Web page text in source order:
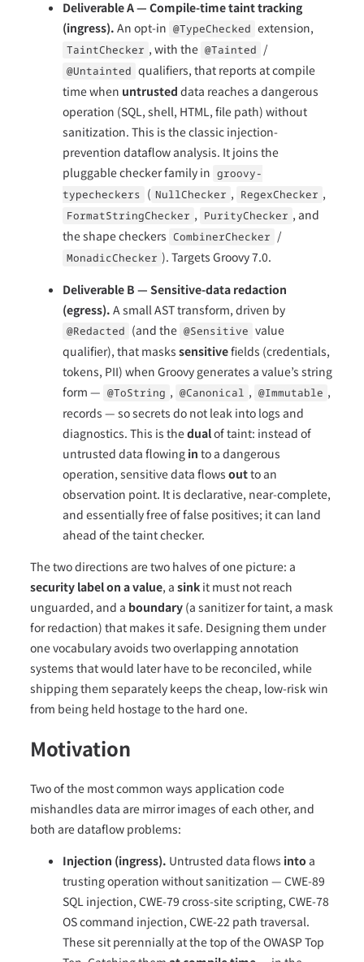
Deliverable A — Compile-time taint tracking
(ingress). An opt-in @TypeChecked extension,
TaintChecker , with the @Tainted /
@Untainted qualifiers, that reports at compile
time when untrusted data reaches a dangerous
operation (SQL, shell, HTML, file path) without
sanitization. This is the classic injection-
prevention dataflow analysis. It joins the
pluggable checker family in groovy-
typecheckers ( NullChecker , RegexChecker ,
FormatStringChecker , PurityChecker , and
the shape checkers CombinerChecker /
MonadicChecker ). Targets Groovy 7.0.
Deliverable B — Sensitive-data redaction
(egress). A small AST transform, driven by
@Redacted (and the @Sensitive value
qualifier), that maskssensitivefields (credentials,
tokens, PII) when Groovy generates a value’s string
form — @ToString , @Canonical , @Immutable ,
records — so secrets do not leak into logs and
diagnostics. This is thedualof taint: instead of
untrusted data flowing in to a dangerous
operation, sensitive data flowsoutto an
observation point. It is declarative, near-complete,
and essentially free of false positives; it can land
ahead of the taint checker.
The two directions are two halves of one picture: a
security label on a value, asink it must not reach
unguarded, and a boundary (a sanitizer for taint, a mask
for redaction) that makes it safe. Designing them under
one vocabulary avoids two overlapping annotation
systems that would later have to be reconciled, while
shipping them separately keeps the cheap, low-risk win
from being held hostage to the hard one.
Motivation
Two of the most common ways application code
mishandles data are mirror images of each other, and
both are dataflow problems:
Injection (ingress). Untrusted data flows into a
trusting operation without sanitization — CWE-89
SQL injection, CWE-79 cross-site scripting, CWE-78
OS command injection, CWE-22 path traversal.
These sit perennially at the top of the OWASP Top